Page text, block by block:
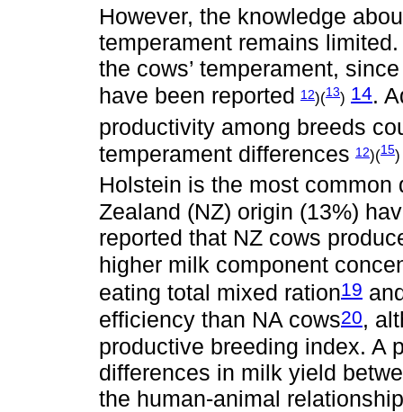
However, the knowledge
temperament remains
the cows’ temperament,
have been reported 12)(13) 14.
productivity among breeds
temperament differences 12)(15)
Holstein is the most
Zealand (NZ) origin (13%)
reported that NZ cows
higher milk component
eating total mixed ration19
efficiency than NA cows20,
productive breeding index. A
differences in milk yield
the human-animal relationship